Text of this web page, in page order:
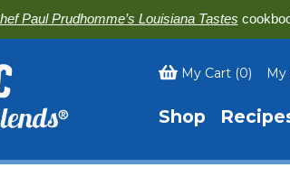
Paul Prudhomme’s Louisiana Tastes
My Cart (0)
Shop